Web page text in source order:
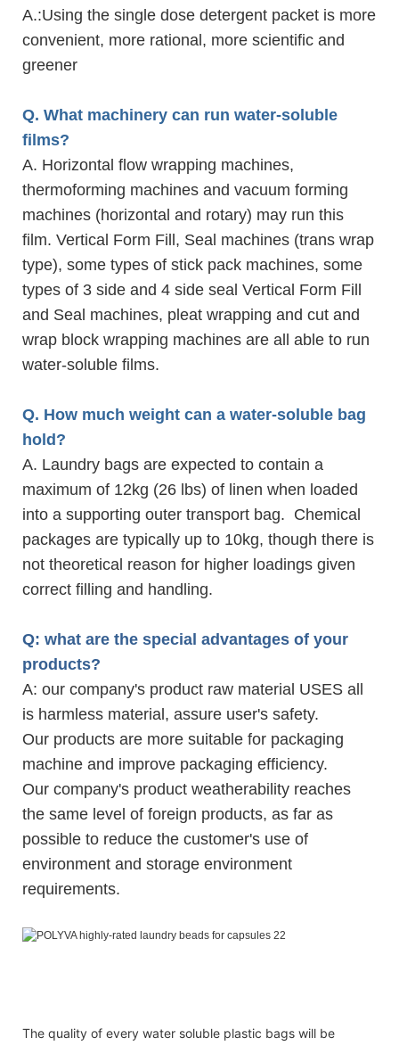
A.:Using the single dose detergent packet is more
convenient, more rational, more scientific and
greener
Q. What machinery can run water-soluble
films?
A. Horizontal flow wrapping machines,
thermoforming machines and vacuum forming
machines (horizontal and rotary) may run this
film. Vertical Form Fill, Seal machines (trans wrap
type), some types of stick pack machines, some
types of 3 side and 4 side seal Vertical Form Fill
and Seal machines, pleat wrapping and cut and
wrap block wrapping machines are all able to run
water-soluble films.
Q. How much weight can a water-soluble bag
hold?
A. Laundry bags are expected to contain a
maximum of 12kg (26 lbs) of linen when loaded
into a supporting outer transport bag. Chemical
packages are typically up to 10kg, though there is
not theoretical reason for higher loadings given
correct filling and handling.
Q: what are the special advantages of your
products?
A: our company's product raw material USES all
is harmless material, assure user's safety.
Our products are more suitable for packaging
machine and improve packaging efficiency.
Our company's product weatherability reaches
the same level of foreign products, as far as
possible to reduce the customer's use of
environment and storage environment
requirements.
The quality of every water soluble plastic bags will be